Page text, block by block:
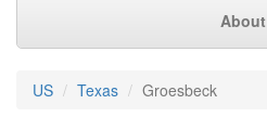
About
US Texas Groesbeck